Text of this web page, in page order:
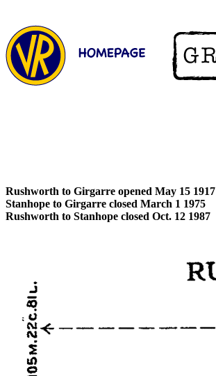
Rushworth to Girgarre opened May 15 1917
Stanhope to Girgarre closed March 1 1975
Rushworth to Stanhope closed Oct. 12 1987